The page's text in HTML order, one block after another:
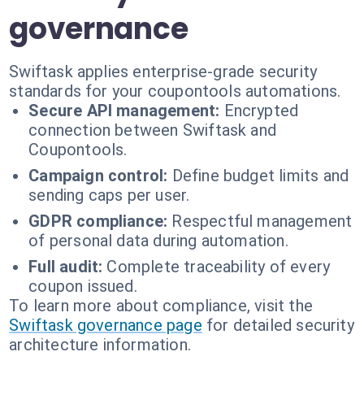
governance
Swiftask applies enterprise-grade security
standards for your coupontools automations.
Secure API management: Encrypted
connection between Swiftask and
Coupontools.
Campaign control: Define budget limits and
sending caps per user.
GDPR compliance: Respectful management
of personal data during automation.
Full audit: Complete traceability of every
coupon issued.
To learn more about compliance, visit the
Swiftask governance page for detailed security
architecture information.